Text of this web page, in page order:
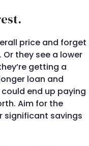
price and forget
they see a lower
getting a
loan and
end up paying
Aim for the
significant savings